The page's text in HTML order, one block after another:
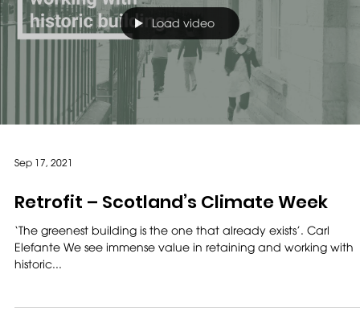
Load video
Sep 17, 2021
Retrofit – Scotland’s Climate Week
‘The greenest building is the one that already exists’. Carl
Elefante We see immense value in retaining and working with
historic...